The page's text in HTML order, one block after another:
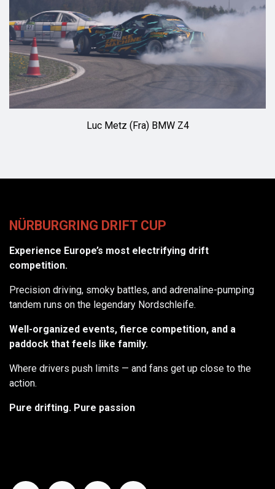
Luc Metz (Fra) BMW Z4
NÜRBURGRING DRIFT CUP
Experience Europe’s most electrifying drift
competition.
Precision driving, smoky battles, and adrenaline-pumping
tandem runs on the legendary Nordschleife.
Well-organized events, fierce competition, and a
paddock that feels like family.
Where drivers push limits — and fans get up close to the
action.
Pure drifting. Pure passion